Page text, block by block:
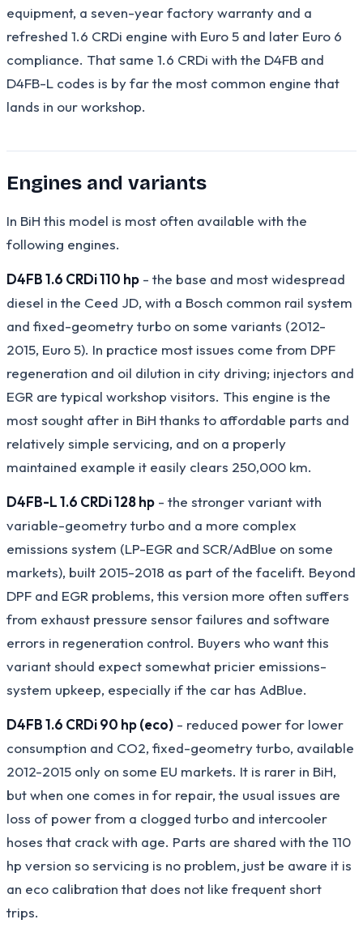
equipment, a seven-year factory warranty and a
refreshed 1.6 CRDi engine with Euro 5 and later Euro 6
compliance. That same 1.6 CRDi with the D4FB and
D4FB-L codes is by far the most common engine that
lands in our workshop.
Engines and variants
In BiH this model is most often available with the
following engines.
D4FB 1.6 CRDi 110 hp - the base and most widespread
diesel in the Ceed JD, with a Bosch common rail system
and fixed-geometry turbo on some variants (2012-
2015, Euro 5). In practice most issues come from DPF
regeneration and oil dilution in city driving; injectors and
EGR are typical workshop visitors. This engine is the
most sought after in BiH thanks to affordable parts and
relatively simple servicing, and on a properly
maintained example it easily clears 250,000 km.
D4FB-L 1.6 CRDi 128 hp - the stronger variant with
variable-geometry turbo and a more complex
emissions system (LP-EGR and SCR/AdBlue on some
markets), built 2015-2018 as part of the facelift. Beyond
DPF and EGR problems, this version more often suffers
from exhaust pressure sensor failures and software
errors in regeneration control. Buyers who want this
variant should expect somewhat pricier emissions-
system upkeep, especially if the car has AdBlue.
D4FB 1.6 CRDi 90 hp (eco) - reduced power for lower
consumption and CO2, fixed-geometry turbo, available
2012-2015 only on some EU markets. It is rarer in BiH,
but when one comes in for repair, the usual issues are
loss of power from a clogged turbo and intercooler
hoses that crack with age. Parts are shared with the 110
hp version so servicing is no problem, just be aware it is
an eco calibration that does not like frequent short
trips.